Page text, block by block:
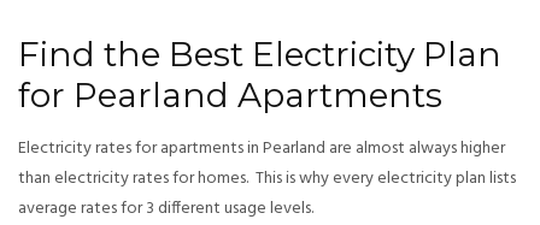
Find the Best Electricity Plan
for Pearland Apartments
Electricity rates for apartments in Pearland are almost always higher
than electricity rates for homes. This is why every electricity plan lists
average rates for 3 different usage levels.